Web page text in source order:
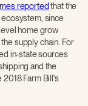
reported that the
since
home grow
supply chain. For
in-state sources
and the
Farm Bill's